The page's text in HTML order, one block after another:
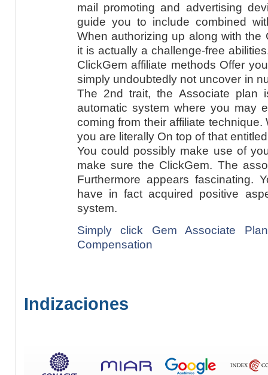
mail promoting and advertising
guide you to include combined
When authorizing up along with the
it is actually a challenge-free
ClickGem affiliate methods Offer
simply undoubtedly not uncover in
The 2nd trait, the Associate plan
automatic system where you may
coming from their affiliate
you are literally On top of that
You could possibly make use of
make sure the ClickGem. The
Furthermore appears fascinating.
have in fact acquired positive
system.
Simply click Gem Associate
Compensation
Indizaciones